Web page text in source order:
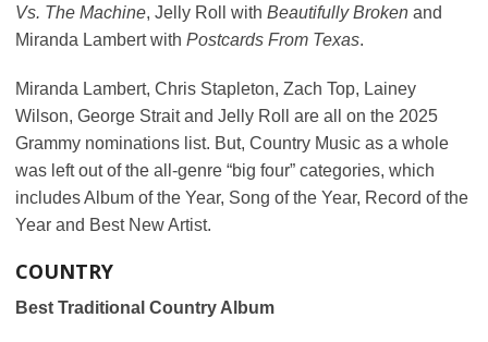
Vs. The Machine, Jelly Roll with Beautifully Broken and
Miranda Lambert with Postcards From Texas.
Miranda Lambert, Chris Stapleton, Zach Top, Lainey
Wilson, George Strait and Jelly Roll are all on the 2025
Grammy nominations list. But, Country Music as a whole
was left out of the all-genre “big four” categories, which
includes Album of the Year, Song of the Year, Record of the
Year and Best New Artist.
COUNTRY
Best Traditional Country Album